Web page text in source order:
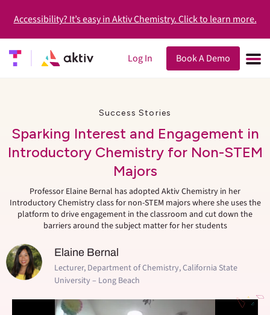
Accessibility? It’s easy in Aktiv Chemistry. Click to learn more.
Log In Book A Demo
Success Stories
Sparking Interest and Engagement in
Introductory Chemistry for Non-STEM
Majors
Professor Elaine Bernal has adopted Aktiv Chemistry in her
Introductory Chemistry class for non-STEM majors where she uses the
platform to drive engagement in the classroom and cut down the
barriers around the subject matter for her students
Elaine Bernal
Lecturer, Department of Chemistry, California State
University – Long Beach